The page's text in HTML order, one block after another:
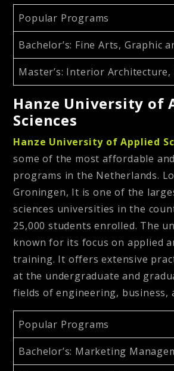
Popular Programs
Bachelor’s: Fine Arts, Graphic
Master’s: Interior Architecture,
Hanze University of
Sciences
Hanze University of Applied
some of the most affordable
programs in the Netherlands.
Groningen, It is one of the
sciences universities in the
25,000 students enrolled. The
known for its focus on applied
training. It offers extensive
at the undergraduate and
fields of engineering, business,
Popular Programs
Bachelor’s: Marketing